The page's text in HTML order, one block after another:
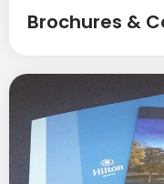
Brochures &